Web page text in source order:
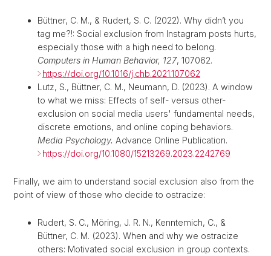
Büttner, C. M., & Rudert, S. C. (2022). Why didn’t you
tag me?!: Social exclusion from Instagram posts hurts,
especially those with a high need to belong.
Computers in Human Behavior, 127, 107062.
https://doi.org/10.1016/j.chb.2021.107062
Lutz, S., Büttner, C. M., Neumann, D. (2023). A window
to what we miss: Effects of self- versus other-
exclusion on social media users' fundamental needs,
discrete emotions, and online coping behaviors.
Media Psychology. Advance Online Publication.
https://doi.org/10.1080/15213269.2023.2242769
Finally, we aim to understand social exclusion also from the
point of view of those who decide to ostracize:
Rudert, S. C., Möring, J. R. N., Kenntemich, C., &
Büttner, C. M. (2023). When and why we ostracize
others: Motivated social exclusion in group contexts.